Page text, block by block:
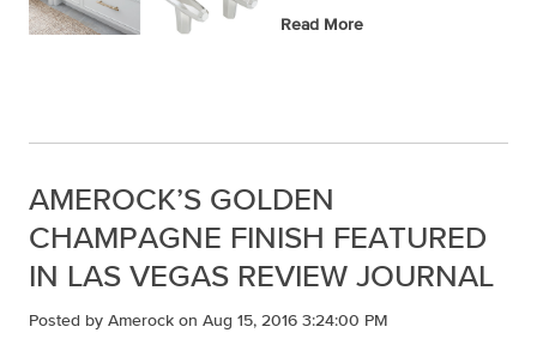
Read More
AMEROCK’S GOLDEN
CHAMPAGNE FINISH FEATURED
IN LAS VEGAS REVIEW JOURNAL
Posted by Amerockon Aug 15, 2016 3:24:00 PM